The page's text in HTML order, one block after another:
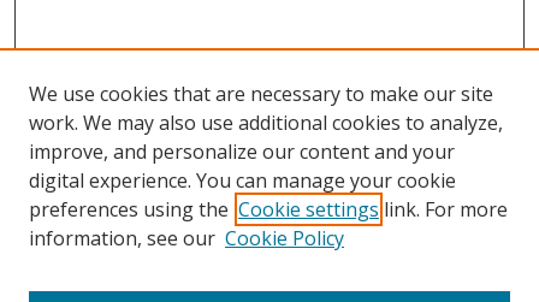
We use cookies that are necessary to make our site
work. We may also use additional cookies to analyze,
improve, and personalize our content and your
digital experience. You can manage your cookie
preferences using the Cookie settings link. For more
information, see our Cookie Policy